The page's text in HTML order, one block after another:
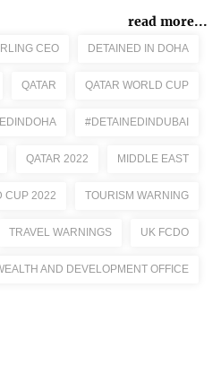
read more...
CEO DETAINED IN DOHA
QATAR QATAR WORLD CUP
#DETAINEDINDUBAI
QATAR 2022 MIDDLE EAST
CUP 2022 TOURISM WARNING
TRAVEL WARNINGS UK FCDO
AND DEVELOPMENT OFFICE